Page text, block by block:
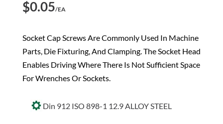
$0.05/EA
Socket Cap Screws Are Commonly Used In Machine
Parts, Die Fixturing, And Clamping. The Socket Head
Enables Driving Where There Is Not Sufficient Space
For Wrenches Or Sockets.
Din 912 ISO 898-1 12.9 ALLOY STEEL